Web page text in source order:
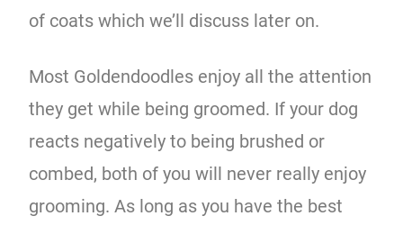
of coats which we’ll discuss later on.
Most Goldendoodles enjoy all the attention
they get while being groomed. If your dog
reacts negatively to being brushed or
combed, both of you will never really enjoy
grooming. As long as you have the best